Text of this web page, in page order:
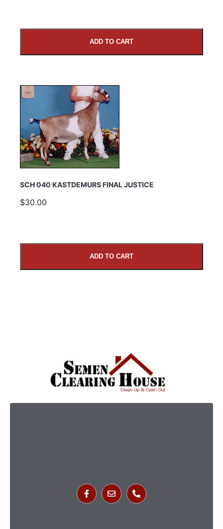
ADD TO CART
SCH 040 KASTDEMURS FINAL JUSTICE
$30.00
ADD TO CART